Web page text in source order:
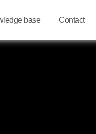
base Contact